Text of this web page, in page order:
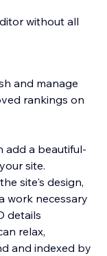
without all
and manage
rankings on
add a beautiful-
site.
site's design,
work necessary
details
relax,
and indexed by